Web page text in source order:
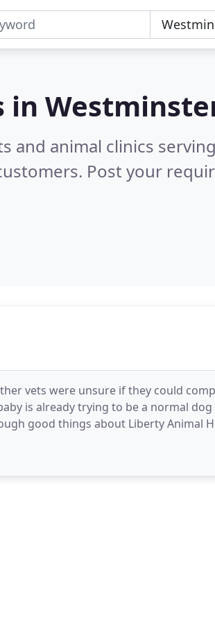
in
and animal clinics
Post your
vets were unsure if they could
is already trying to be a normal dog
good things about Liberty Animal